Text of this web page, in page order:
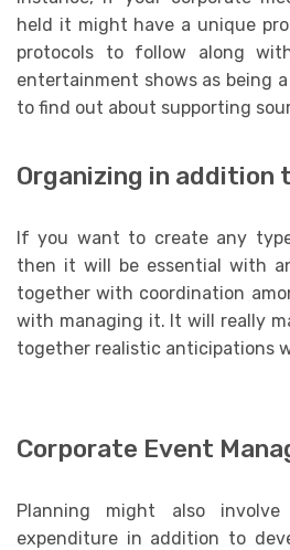
held it might have a unique
protocols to follow along
entertainment shows as being
to find out about supporting
Organizing in addition
If you want to create any
then it will be essential with
together with coordination
with managing it. It will really
together realistic anticipations
Corporate Event
Planning might also
expenditure in addition to